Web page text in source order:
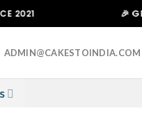
🎉 GET
ADMIN@CAKESTOINDIA.COM